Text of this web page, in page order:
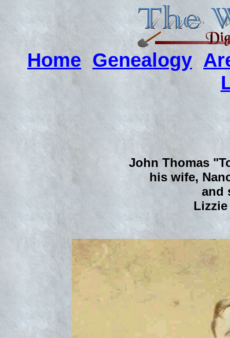
Home Genealogy
John Thomas
his wife,
and